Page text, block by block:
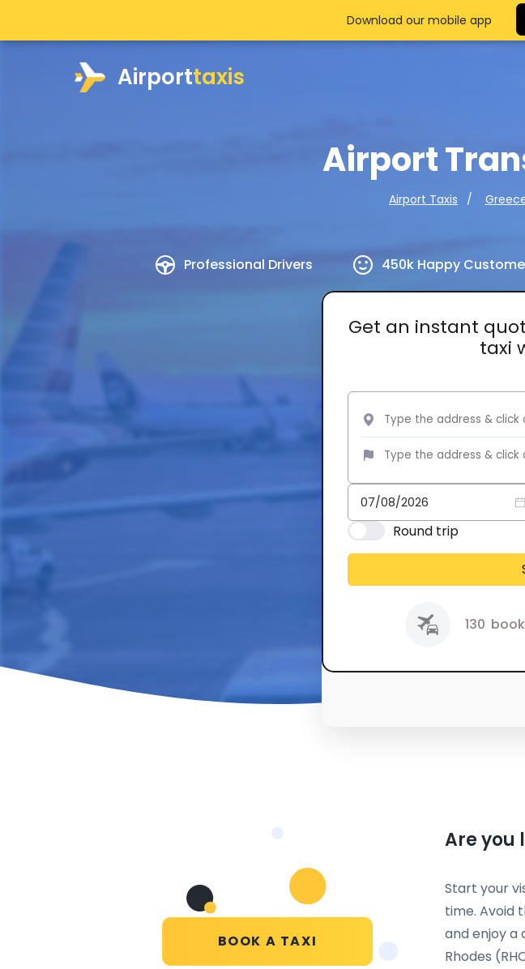
Airporttaxis
Airport
Airport Taxis
Professional Drivers 450k Happy
Get an instant
taxi
Round trip
130
Download our mobile app
BOOK A TAXI
Are you
Start your
time. Avoid
and enjoy a
Rhodes